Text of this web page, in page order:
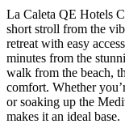
La Caleta QE Hotels
short stroll from the
retreat with easy
minutes from the
walk from the beach,
comfort. Whether
or soaking up the
makes it an ideal base.